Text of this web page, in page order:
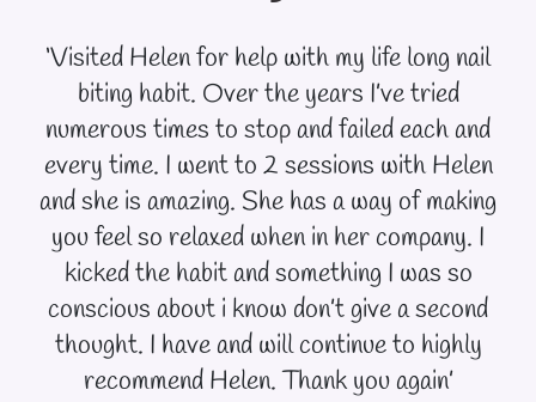
‘Visited Helen for help with my life long nail
biting habit. Over the years I’ve tried
numerous times to stop and failed each and
every time. I went to 2 sessions with Helen
and she is amazing. She has a way of making
you feel so relaxed when in her company. I
kicked the habit and something I was so
conscious about i know don’t give a second
thought. I have and will continue to highly
recommend Helen. Thank you again’